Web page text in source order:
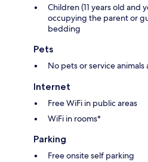
Children (11 years old and
occupying the parent or
bedding
Pets
No pets or service animals
Internet
Free WiFi in public areas
WiFi in rooms*
Parking
Free onsite self parking